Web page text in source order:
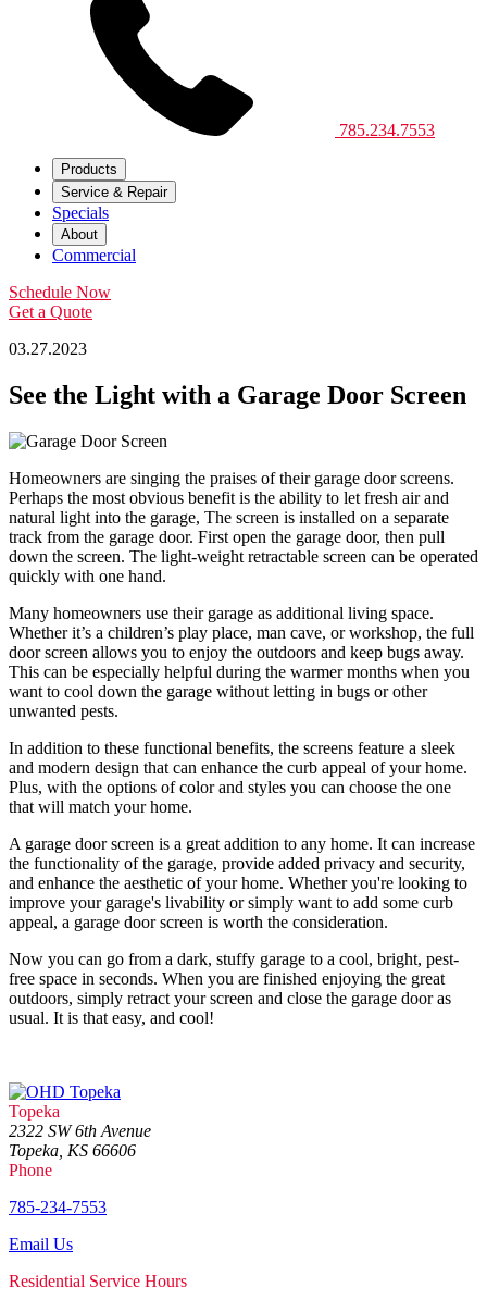
785.234.7553
Products
Service & Repair
Specials
About
Commercial
Schedule Now
Get a Quote
03.27.2023
See the Light with a Garage Door Screen
Homeowners are singing the praises of their garage door screens.
Perhaps the most obvious benefit is the ability to let fresh air and
natural light into the garage, The screen is installed on a separate
track from the garage door. First open the garage door, then pull
down the screen. The light-weight retractable screen can be operated
quickly with one hand.
Many homeowners use their garage as additional living space.
Whether it’s a children’s play place, man cave, or workshop, the full
door screen allows you to enjoy the outdoors and keep bugs away.
This can be especially helpful during the warmer months when you
want to cool down the garage without letting in bugs or other
unwanted pests.
In addition to these functional benefits, the screens feature a sleek
and modern design that can enhance the curb appeal of your home.
Plus, with the options of color and styles you can choose the one
that will match your home.
A garage door screen is a great addition to any home. It can increase
the functionality of the garage, provide added privacy and security,
and enhance the aesthetic of your home. Whether you're looking to
improve your garage's livability or simply want to add some curb
appeal, a garage door screen is worth the consideration.
Now you can go from a dark, stuffy garage to a cool, bright, pest-
free space in seconds. When you are finished enjoying the great
outdoors, simply retract your screen and close the garage door as
usual. It is that easy, and cool!
Topeka
2322 SW 6th Avenue
Topeka, KS 66606
Phone
785-234-7553
Email Us
Residential Service Hours